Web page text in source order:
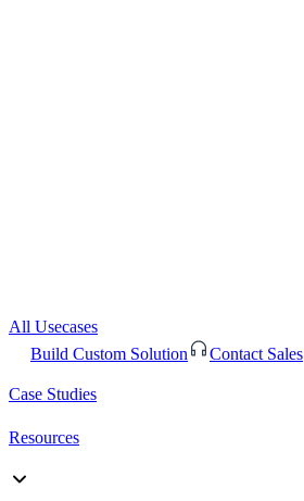
All Usecases
Build Custom Solution
Contact Sales
Case Studies
Resources